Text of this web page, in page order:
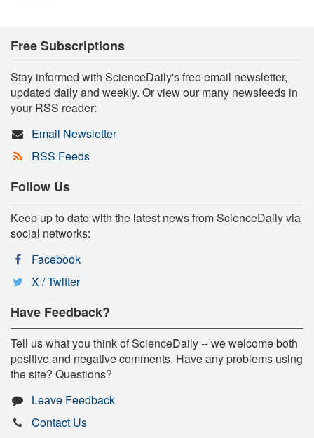
Free Subscriptions
Stay informed with ScienceDaily's free email newsletter,
updated daily and weekly. Or view our many newsfeeds in
your RSS reader:
Email Newsletter
RSS Feeds
Follow Us
Keep up to date with the latest news from ScienceDaily via
social networks:
Facebook
X / Twitter
Have Feedback?
Tell us what you think of ScienceDaily -- we welcome both
positive and negative comments. Have any problems using
the site? Questions?
Leave Feedback
Contact Us